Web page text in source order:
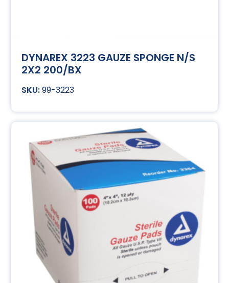
DYNAREX 3223 GAUZE SPONGE N/S
2X2 200/BX
99-3223